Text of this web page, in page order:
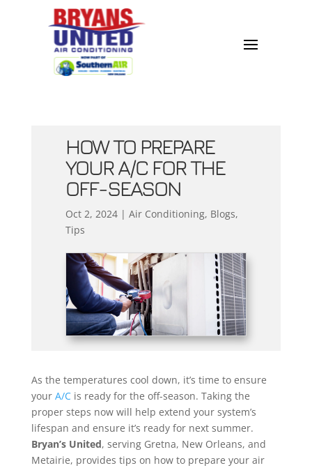
HOW TO PREPARE
YOUR A/C FOR THE
OFF-SEASON
Oct 2, 2024| Air Conditioning, Blogs,
Tips
As the temperatures cool down, it’s time to ensure
your A/Cis ready for the off-season. Taking the
proper steps now will help extend your system’s
lifespan and ensure it’s ready for next summer.
Bryan’s United, serving Gretna, New Orleans, and
Metairie, provides tips on how to prepare your air